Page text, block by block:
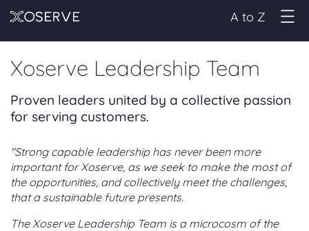
A to Z
Xoserve Leadership Team
Proven leaders united by a collective passion
for serving customers.
"Strong capable leadership has never been more
important for Xoserve, as we seek to make the most of
the opportunities, and collectively meet the challenges,
that a sustainable future presents.
The Xoserve Leadership Team is a microcosm of the